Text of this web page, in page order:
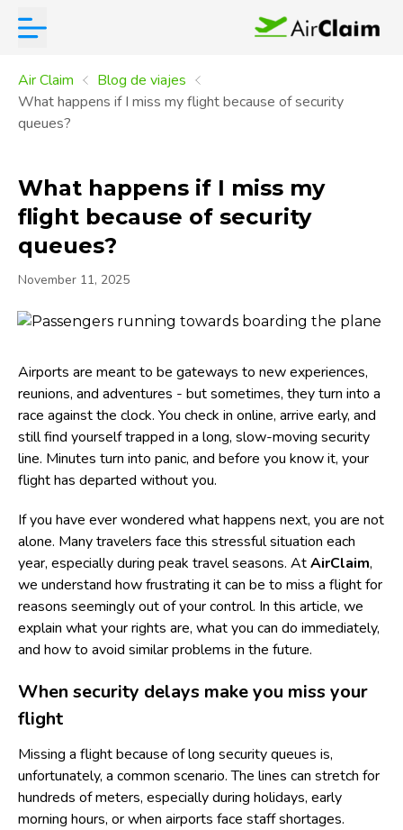
Air Claim
Blog de viajes
What happens if I miss my flight because of security
queues?
What happens if I miss my
flight because of security
queues?
November 11, 2025
Airports are meant to be gateways to new experiences,
reunions, and adventures - but sometimes, they turn into a
race against the clock. You check in online, arrive early, and
still find yourself trapped in a long, slow-moving security
line. Minutes turn into panic, and before you know it, your
flight has departed without you.
If you have ever wondered what happens next, you are not
alone. Many travelers face this stressful situation each
year, especially during peak travel seasons. AtAirClaim,
we understand how frustrating it can be to miss a flight for
reasons seemingly out of your control. In this article, we
explain what your rights are, what you can do immediately,
and how to avoid similar problems in the future.
When security delays make you miss your
flight
Missing a flight because of long security queues is,
unfortunately, a common scenario. The lines can stretch for
hundreds of meters, especially during holidays, early
morning hours, or when airports face staff shortages.